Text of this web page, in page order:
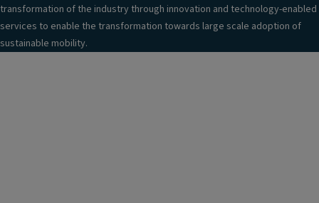
transformation of the industry through innovation and technology-enabled
services to enable the transformation towards large scale adoption of
sustainable mobility.